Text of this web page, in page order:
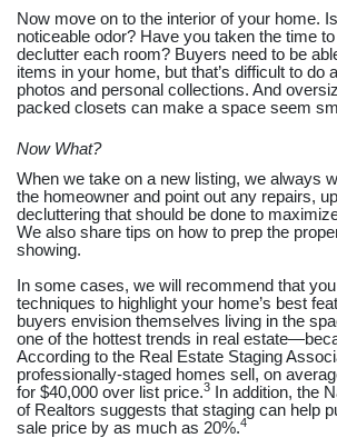
Now move on to the interior of your home.
noticeable odor? Have you taken the time
declutter each room? Buyers need to be
items in your home, but that’s difficult to do
photos and personal collections. And
packed closets can make a space seem
Now What?
When we take on a new listing, we always
the homeowner and point out any repairs,
decluttering that should be done to
We also share tips on how to prep the
showing.
In some cases, we will recommend that
techniques to highlight your home’s best
buyers envision themselves living in the
one of the hottest trends in real
According to the Real Estate Staging
professionally-staged homes sell, on
for $40,000 over list price.3
In addition, the
of Realtors suggests that staging can help
sale price by as much as 20%.4